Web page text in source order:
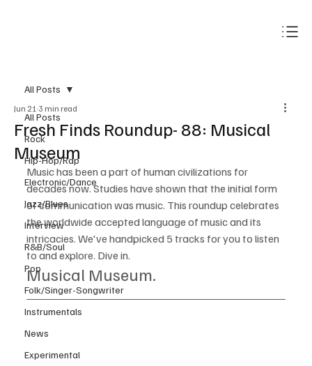
All Posts
Rock
Hip-Hop/Rap
Electronic/Dance
Jazz/Blues
Interview
R&B/Soul
Pop
Folk/Singer-Songwriter
Instrumentals
News
Experimental
All Posts
Fresh Finds Roundup- 88: Musical
Museum
Jun 21 3 min read
Music has been a part of human civilizations for
decades now. Studies have shown that the initial form
of communication was music. This roundup celebrates
the worldwide accepted language of music and its
intricacies. We've handpicked 5 tracks for you to listen
to and explore. Dive in.
Musical Museum.